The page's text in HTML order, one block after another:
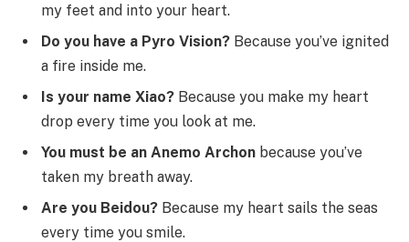
my feet and into your heart.
Do you have a Pyro Vision? Because you’ve ignited
a fire inside me.
Is your name Xiao? Because you make my heart
drop every time you look at me.
You must be an Anemo Archon because you’ve
taken my breath away.
Are you Beidou? Because my heart sails the seas
every time you smile.